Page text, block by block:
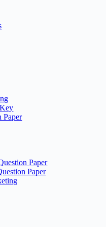
Paper
Paper
Paper